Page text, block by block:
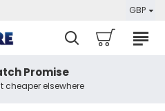
GBP
Promise
cheaper elsewhere